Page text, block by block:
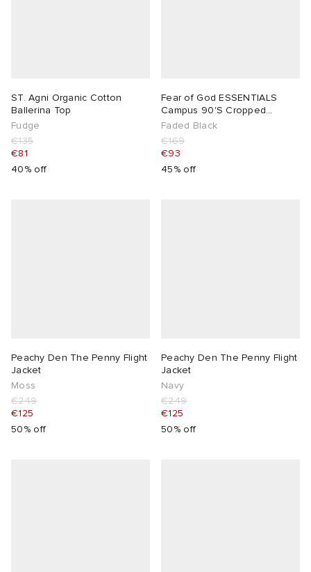
ST. Agni Organic Cotton
Ballerina Top
Fudge
€135
€81
40% off
Fear of God ESSENTIALS
Campus 90'S Cropped
Raglan Crewneck
Faded Black
€169
€93
45% off
Peachy Den The Penny Flight
Jacket
Moss
€249
€125
50% off
Peachy Den The Penny Flight
Jacket
Navy
€249
€125
50% off